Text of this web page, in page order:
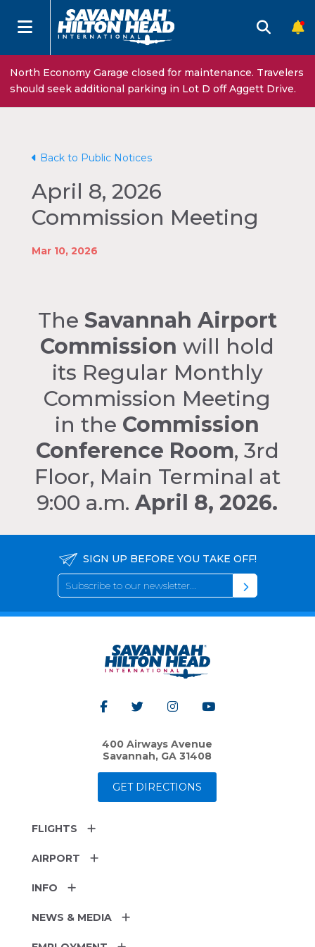
North Economy Garage closed for maintenance. Travelers
should seek additional parking in Lot D off Aggett Drive.
Back to Public Notices
April 8, 2026
Commission Meeting
Mar 10, 2026
The Savannah Airport
Commission will hold
its Regular Monthly
Commission Meeting
in the Commission
Conference Room, 3rd
Floor, Main Terminal at
9:00 a.m.April 8, 2026.
SIGN UP BEFORE YOU TAKE OFF!
400 Airways Avenue
Savannah, GA 31408
GET DIRECTIONS
FLIGHTS
AIRPORT
INFO
NEWS & MEDIA